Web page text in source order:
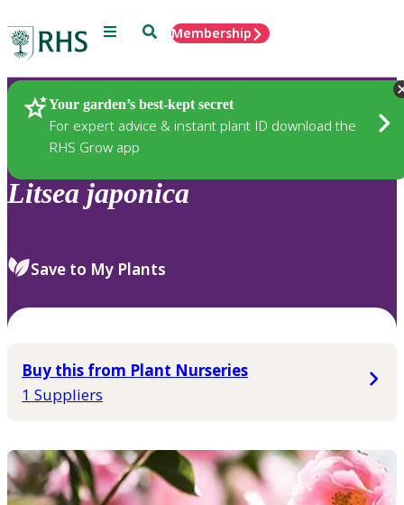
Menu SearchMembership
Your garden’s best-kept secret
For expert advice & instant plant ID download the
RHS Grow app
Plants
Litsea japonica
Save to My Plants
Buy this from Plant Nurseries
1 Suppliers